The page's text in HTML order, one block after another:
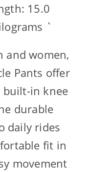
15.0
`
and women,
Pants offer
in knee
durable
daily rides
fit in
movement